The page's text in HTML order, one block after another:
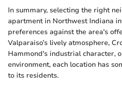
In summary, selecting the right
apartment in Northwest Indiana
preferences against the area's
Valparaiso’s lively atmosphere,
Hammond's industrial character,
environment, each location has
to its residents.